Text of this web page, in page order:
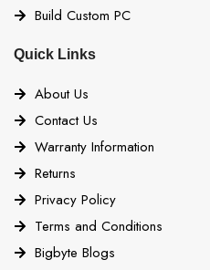
Build Custom PC
Quick Links
About Us
Contact Us
Warranty Information
Returns
Privacy Policy
Terms and Conditions
Bigbyte Blogs